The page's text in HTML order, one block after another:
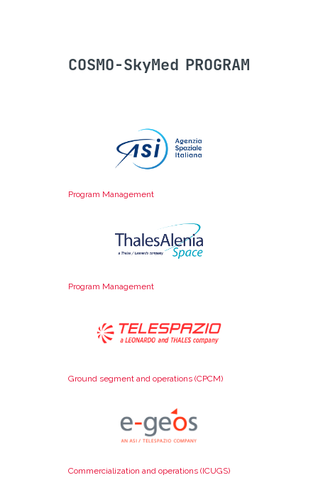
COSMO-SkyMed PROGRAM
Program Management
Program Management
Ground segment and operations (CPCM)
Commercialization and operations (ICUGS)